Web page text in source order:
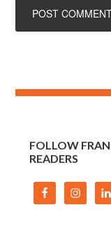
FOLLOW
READERS